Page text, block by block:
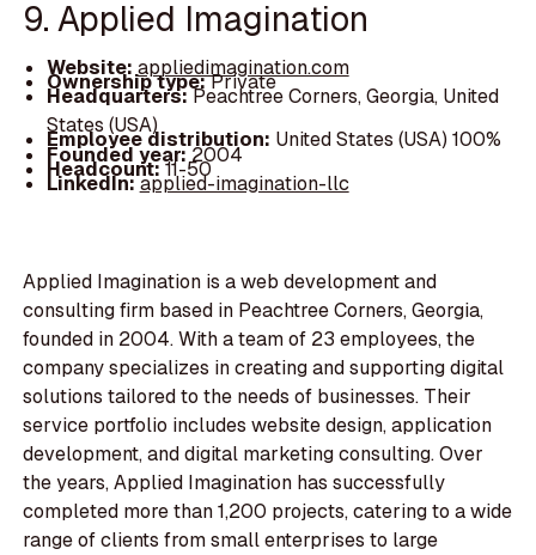
9. Applied Imagination
Website:appliedimagination.com
Ownership type:Private
Headquarters:Peachtree Corners, Georgia, United
States (USA)
Employee distribution: United States (USA) 100%
Founded year:2004
Headcount:11-50
LinkedIn:applied-imagination-llc
Applied Imagination is a web development and
consulting firm based in Peachtree Corners, Georgia,
founded in 2004. With a team of 23 employees, the
company specializes in creating and supporting digital
solutions tailored to the needs of businesses. Their
service portfolio includes website design, application
development, and digital marketing consulting. Over
the years, Applied Imagination has successfully
completed more than 1,200 projects, catering to a wide
range of clients from small enterprises to large